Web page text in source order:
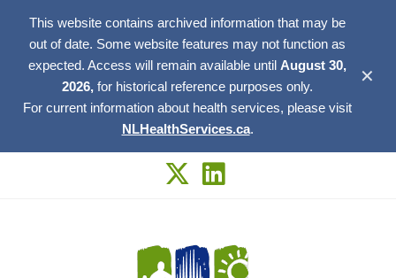
This website contains archived information that may be
out of date. Some website features may not function as
expected. Access will remain available until August 30,
2026, for historical reference purposes only.
For current information about health services, please visit
NLHealthServices.ca.
✕